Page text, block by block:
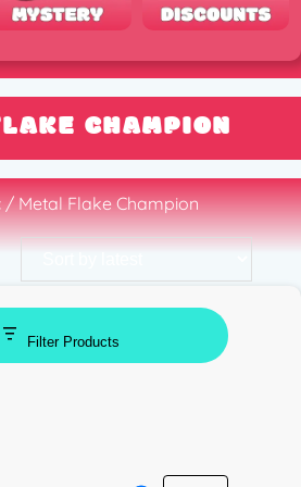
CHAMPION
Metal Flake Champion
Filter Products